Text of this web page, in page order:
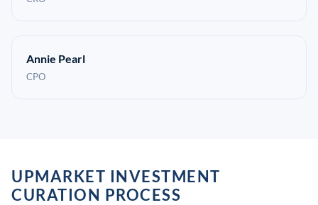
Annie Pearl
CPO
UPMARKET INVESTMENT
CURATION PROCESS